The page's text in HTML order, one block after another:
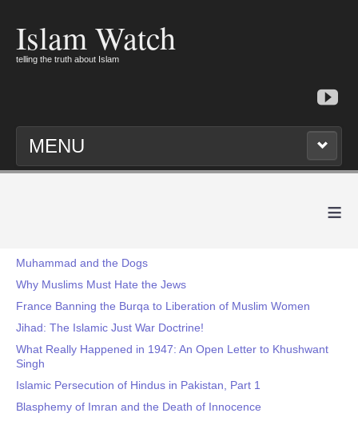
Islam Watch
telling the truth about Islam
MENU
≡
Muhammad and the Dogs
Why Muslims Must Hate the Jews
France Banning the Burqa to Liberation of Muslim Women
Jihad: The Islamic Just War Doctrine!
What Really Happened in 1947: An Open Letter to Khushwant
Singh
Islamic Persecution of Hindus in Pakistan, Part 1
Blasphemy of Imran and the Death of Innocence